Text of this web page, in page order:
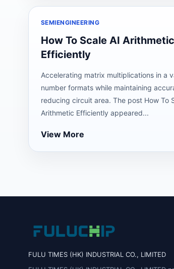
SEMIENGINEERING
How To Scale AI Arithmetic
Efficiently
Accelerating matrix multiplications in a
number formats while maintaining
reducing circuit area. The post How To
Arithmetic Efficiently appeared...
View More
FULU TIMES (HK) INDUSTRIAL CO., LIMITED